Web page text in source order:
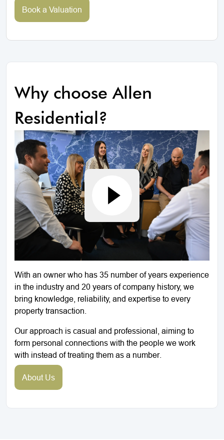
Book a Valuation
Why choose Allen
Residential?
With an owner who has 35 number of years experience
in the industry and 20 years of company history, we
bring knowledge, reliability, and expertise to every
property transaction.
Our approach is casual and professional, aiming to
form personal connections with the people we work
with instead of treating them as a number.
About Us